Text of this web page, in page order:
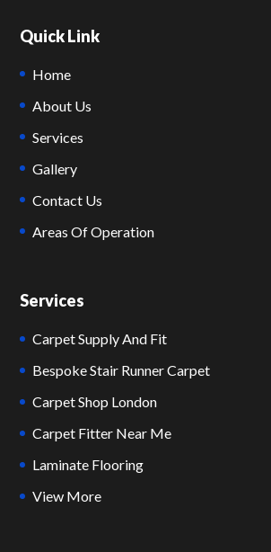
Quick Link
Home
About Us
Services
Gallery
Contact Us
Areas Of Operation
Services
Carpet Supply And Fit
Bespoke Stair Runner Carpet
Carpet Shop London
Carpet Fitter Near Me
Laminate Flooring
View More